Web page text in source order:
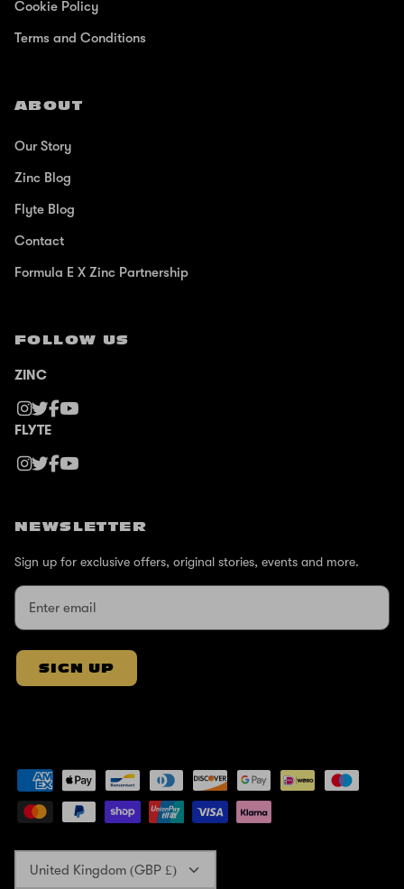
Cookie Policy
Terms and Conditions
ABOUT
Our Story
Zinc Blog
Flyte Blog
Contact
Formula E X Zinc Partnership
FOLLOW US
ZINC
FLYTE
NEWSLETTER
Sign up for exclusive offers, original stories, events and more.
SIGN UP
Currency
United Kingdom (GBP £)